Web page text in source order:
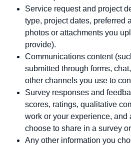
Service request and project
type, project dates, preferred
photos or attachments you
provide).
Communications content
submitted through forms,
other channels you use to
Survey responses and
scores, ratings, qualitative
work or your experience, and
choose to share in a survey
Any other information you